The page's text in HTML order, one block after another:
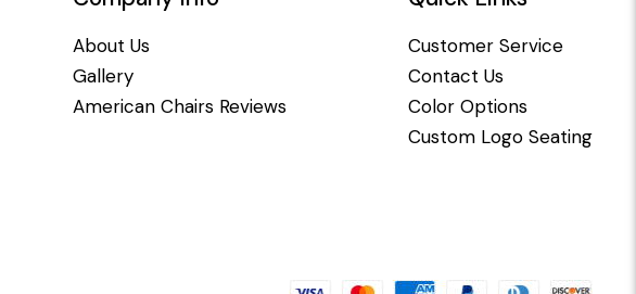
About Us
Gallery
American Chairs Reviews
Customer Service
Contact Us
Color Options
Custom Logo Seating